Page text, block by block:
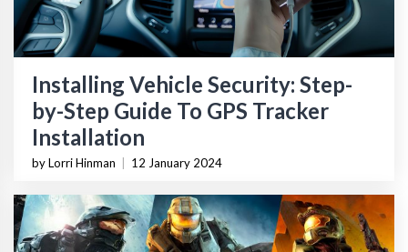
Installing Vehicle Security: Step-
by-Step Guide To GPS Tracker
Installation
by Lorri Hinman 12 January 2024